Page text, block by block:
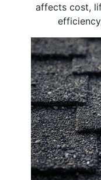
affects cost,